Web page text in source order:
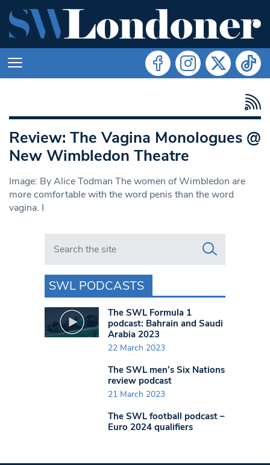
Review: The Vagina Monologues @
New Wimbledon Theatre
Image: By Alice Todman The women of Wimbledon are
more comfortable with the word penis than the word
vagina. I
Search in https://www.swlondoner.co.uk/
SWL PODCASTS
The SWL Formula 1
podcast: Bahrain and Saudi
Arabia 2023
22 March 2023
The SWL men’s Six Nations
review podcast
21 March 2023
The SWL football podcast –
Euro 2024 qualifiers